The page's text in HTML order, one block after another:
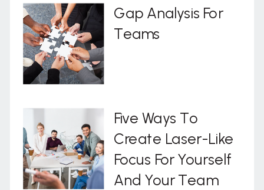
Five Ways To
Create Laser-Like
Focus For Yourself
And Your Team
Gap Analysis For
Teams